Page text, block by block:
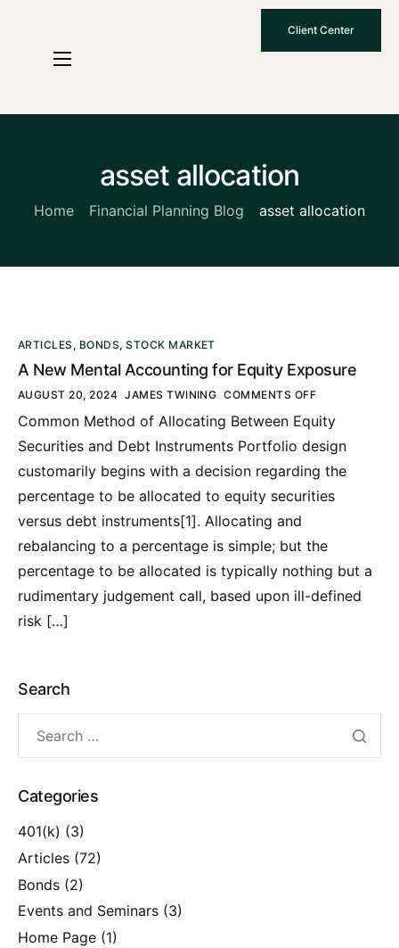
Client Center
asset allocation
Home Financial Planning Blog asset allocation
ARTICLES , BONDS,STOCK MARKET
A New Mental Accounting for Equity Exposure
AUGUST 20, 2024 JAMES TWINING COMMENTS OFF
Common Method of Allocating Between Equity
Securities and Debt Instruments Portfolio design
customarily begins with a decision regarding the
percentage to be allocated to equity securities
versus debt instruments[1]. Allocating and
rebalancing to a percentage is simple; but the
percentage to be allocated is typically nothing but a
rudimentary judgement call, based upon ill-defined
risk […]
Search
Categories
401(k) (3)
Articles (72)
Bonds (2)
Events and Seminars (3)
Home Page (1)